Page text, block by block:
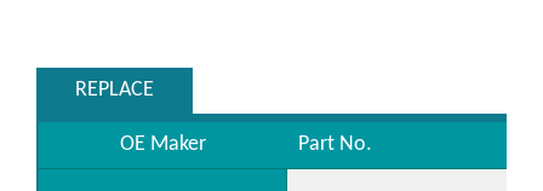
REPLACE
OE Maker Part No.